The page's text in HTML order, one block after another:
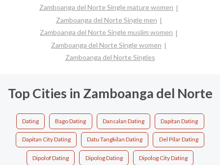
Zamboanga del Norte Single mature women
Zamboanga del Norte Single men
Zamboanga del Norte Single muslim women
Zamboanga del Norte Single women
Zamboanga del Norte Singles
Top Cities in Zamboanga del Norte
Dating Bago Dating Dansalan Dating Dapitan Dating
Dapitan City Dating Datu Tangkilan Dating Del Pilar Dating
Dipolof Dating Dipolog Dating Dipolog City Dating